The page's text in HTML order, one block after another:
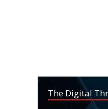
The Digital